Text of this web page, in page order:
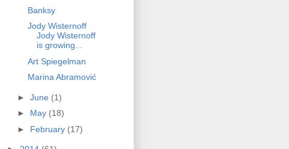
Banksy
Jody Wisternoff
Jody Wisternoff
is growing...
Art Spiegelman
Marina Abramović
► June (1)
► May (18)
► February (17)